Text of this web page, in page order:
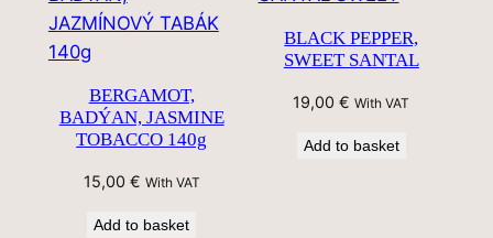
BERGAMOT,
BADÝAN, JASMINE
TOBACCO 140g
15,00 € With VAT
Add to basket
BLACK PEPPER,
SWEET SANTAL
19,00€ With VAT
Add to basket